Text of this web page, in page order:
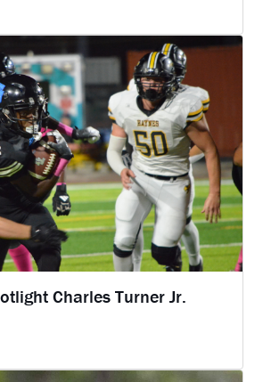
Charles Turner Jr.